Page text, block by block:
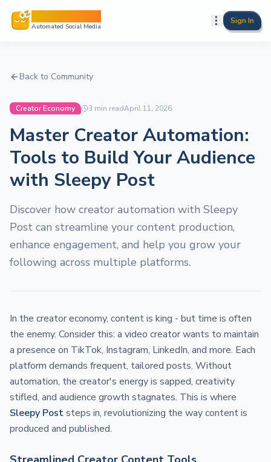
Automated Social Media
Sign In
Back to Community
Creator Economy 3 min readApril 11, 2026
Master Creator Automation:
Tools to Build Your Audience
with Sleepy Post
Discover how creator automation with Sleepy
Post can streamline your content production,
enhance engagement, and help you grow your
following across multiple platforms.
In the creator economy, content is king - but time is often
the enemy. Consider this: a video creator wants to maintain
a presence on TikTok, Instagram, LinkedIn, and more. Each
platform demands frequent, tailored posts. Without
automation, the creator's energy is sapped, creativity
stifled, and audience growth stagnates. This is where
Sleepy Poststeps in, revolutionizing the way content is
produced and published.